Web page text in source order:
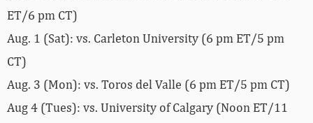
ET/6 pm CT)
Aug. 1 (Sat): vs. Carleton University (6 pm ET/5 pm
CT)
Aug. 3 (Mon): vs. Toros del Valle (6 pm ET/5 pm CT)
Aug 4 (Tues): vs. University of Calgary (Noon ET/11